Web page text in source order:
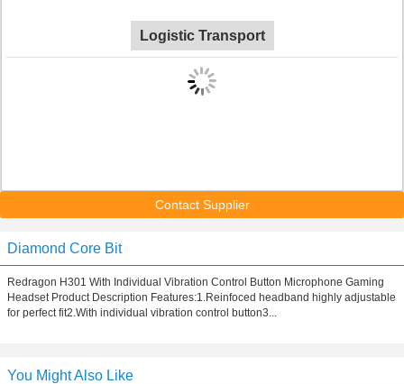
Logistic Transport
Contact Supplier
Diamond Core Bit
Redragon H301 With Individual Vibration Control Button Microphone Gaming
Headset Product Description Features:1.Reinfoced headband highly adjustable
for perfect fit2.With individual vibration control button3...
You Might Also Like